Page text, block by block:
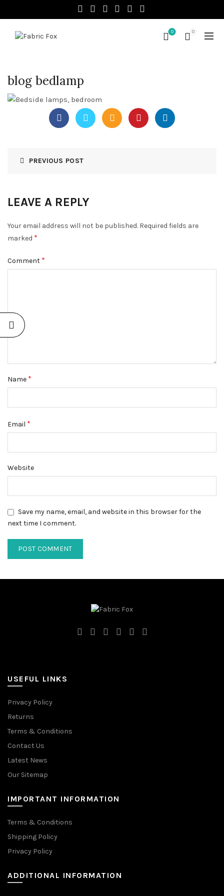
0 0
blog bedlamp
PREVIOUS POST
LEAVE A REPLY
Your email address will not be published. Required fields are
marked *
Comment *
Name *
Email *
Website
Save my name, email, and website in this browser for the
next time I comment.
USEFUL LINKS
Privacy Policy
Returns
Terms & Conditions
Contact Us
Latest News
Our Sitemap
IMPORTANT INFORMATION
Terms & Conditions
Shipping Policy
Privacy Policy
ADDITIONAL INFORMATION